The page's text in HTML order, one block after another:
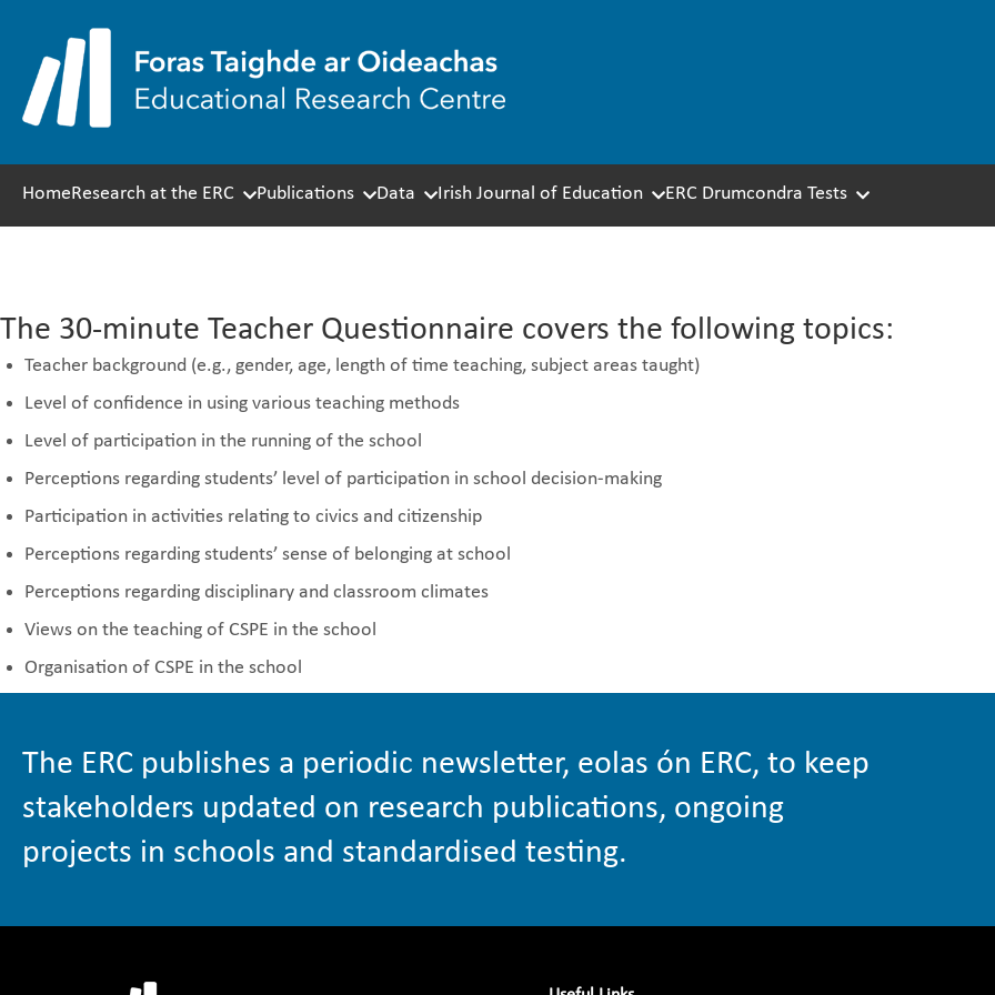
content
HomeResearch at the ERC Publications Data Irish Journal of Education ERC Drumcondra Tests
The 30-minute Teacher Questionnaire covers the following topics:
Teacher background (e.g., gender, age, length of time teaching, subject areas taught)
Level of confidence in using various teaching methods
Level of participation in the running of the school
Perceptions regarding students’ level of participation in school decision-making
Participation in activities relating to civics and citizenship
Perceptions regarding students’ sense of belonging at school
Perceptions regarding disciplinary and classroom climates
Views on the teaching of CSPE in the school
Organisation of CSPE in the school
The ERC publishes a periodic newsletter, eolas ón ERC, to keep
stakeholders updated on research publications, ongoing
projects in schools and standardised testing.